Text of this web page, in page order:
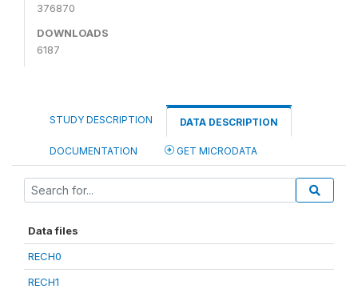
376870
DOWNLOADS
6187
STUDY DESCRIPTION DATA DESCRIPTION
DOCUMENTATION GET MICRODATA
Data files
RECH0
RECH1